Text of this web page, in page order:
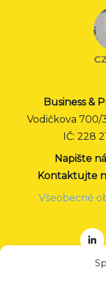
Business &
Vodičkova 700/
IČ: 228
Napište
Kontaktujte
Všeobecné